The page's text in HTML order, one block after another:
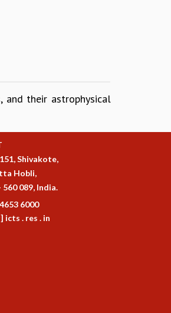
and their astrophysical
Shivakote,
Hobli,
089, India.
6000
icts . res . in